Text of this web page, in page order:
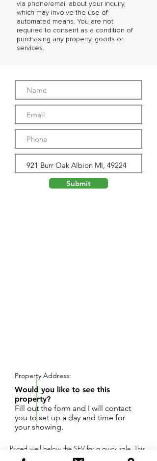
via phone/email about your inquiry,
which may involve the use of
automated means. You are not
required to consent as a condition of
purchasing any property, goods or
services.
Submit
Priced well below the SEV for a quick sale, This
3 bedroom home located on a large lot with 1
Property Address:
Would you like to see this
property?
Fill out the form and I will contact
you to set up a day and time for
your showing.